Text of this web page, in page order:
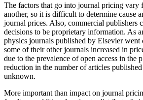
The factors that go into journal pricing vary
another, so it is difficult to determine cause
journal prices. Also, commercial publishers
decisions to be proprietary information. As
physics journals published by Elsevier
some of their other journals increased in
due to the prevalence of open access in the
reduction in the number of articles
unknown.
More important than impact on journal